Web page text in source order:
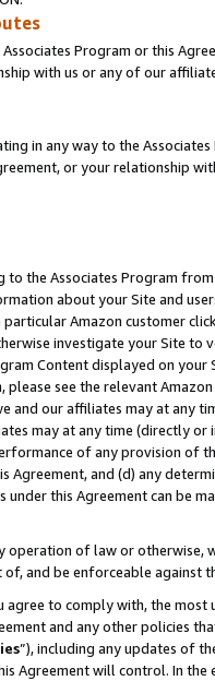
Program or this
with us or any of our
in any way to the
or your relationship
to the Associates Program
about your Site and
Amazon customer
investigate your Site
Content displayed on
see the relevant
and our affiliates may at
may at any time (directly
of any provision of
and (d) any
under this Agreement can be
operation of law or
and be enforceable against
agree to comply with, the
and any other policies
”), including any updates of
Agreement will control. In